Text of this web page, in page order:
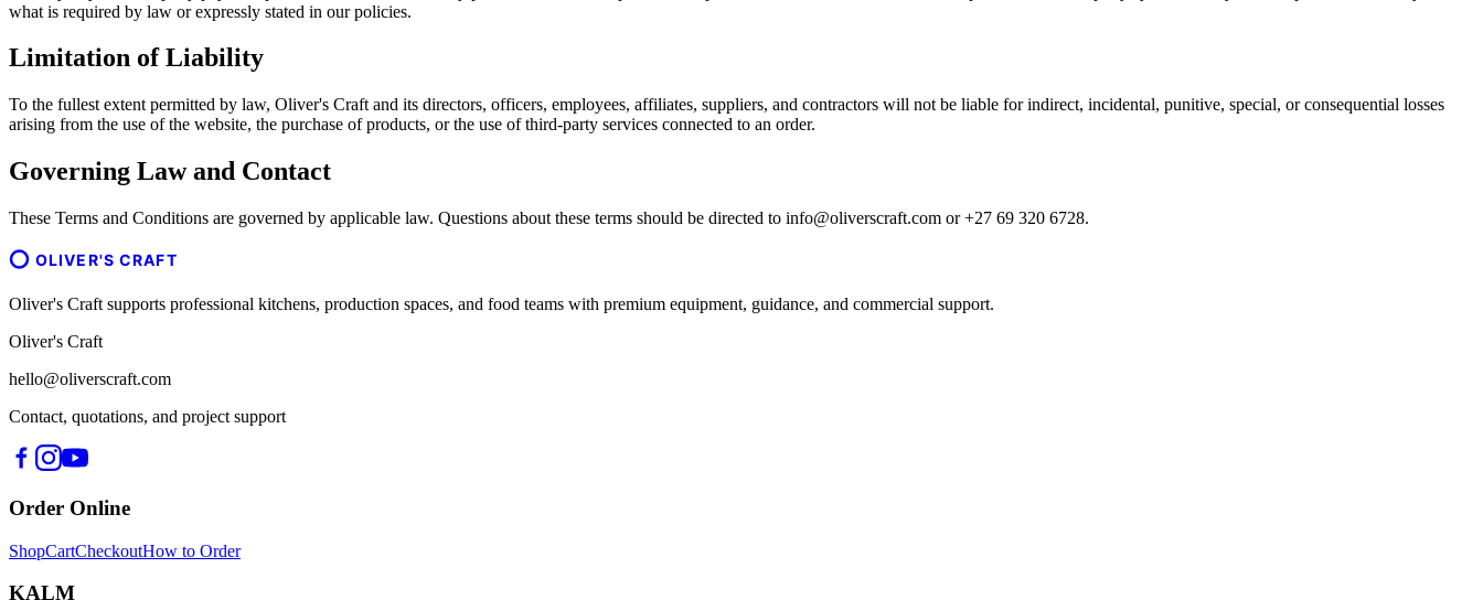
what is required by law or expressly stated in our policies.
Limitation of Liability
To the fullest extent permitted by law, Oliver's Craft and its directors, officers, employees, affiliates, suppliers, and contractors will not be liable for indirect, incidental, punitive, special, or consequential losses
arising from the use of the website, the purchase of products, or the use of third-party services connected to an order.
Governing Law and Contact
These Terms and Conditions are governed by applicable law. Questions about these terms should be directed to info@oliverscraft.com or +27 69 320 6728.
OLIVER'S CRAFT
Oliver's Craft supports professional kitchens, production spaces, and food teams with premium equipment, guidance, and commercial support.
Oliver's Craft
hello@oliverscraft.com
Contact, quotations, and project support
Order Online
ShopCartCheckoutHow to Order
KALM